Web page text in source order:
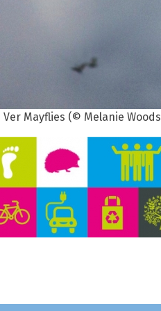
Ver Mayflies (© Melanie